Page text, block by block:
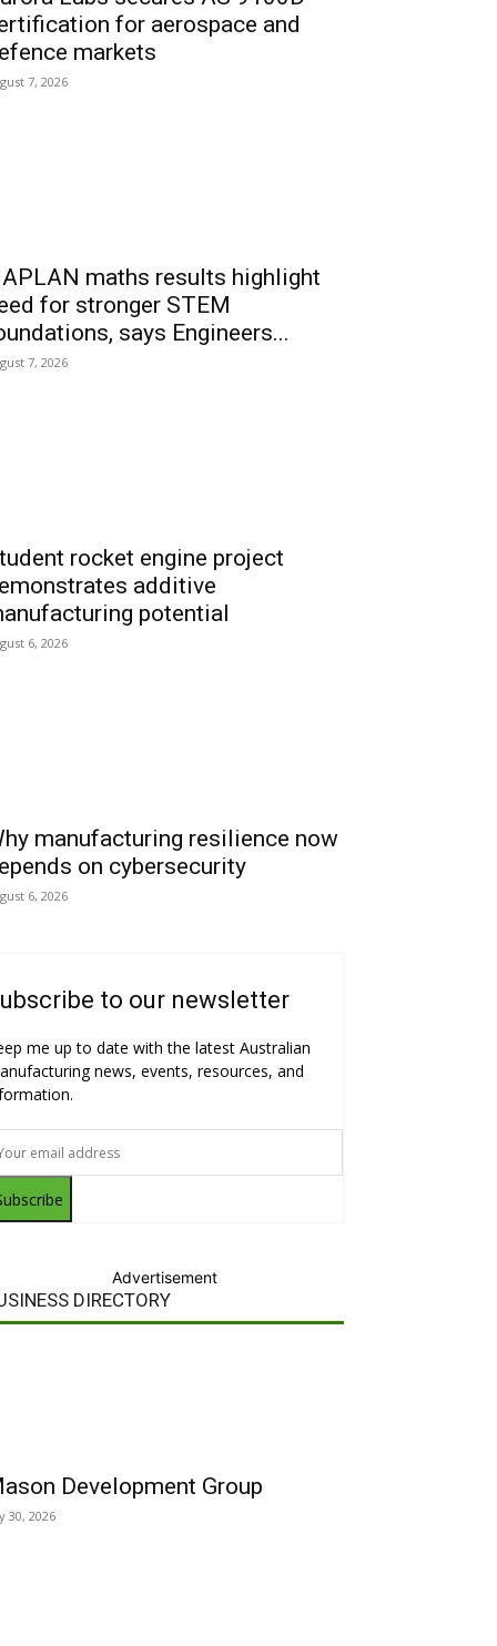
for aerospace and
markets
7, 2026
maths results highlight
for stronger STEM
says Engineers...
7, 2026
rocket engine project
additive
potential
6, 2026
manufacturing resilience now
on cybersecurity
6, 2026
to our newsletter
me up to date with the latest Australian
news, events, resources, and
Advertisement
DIRECTORY
Development Group
30, 2026